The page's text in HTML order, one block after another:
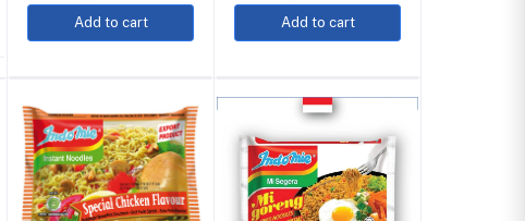
Add to cart Add to cart